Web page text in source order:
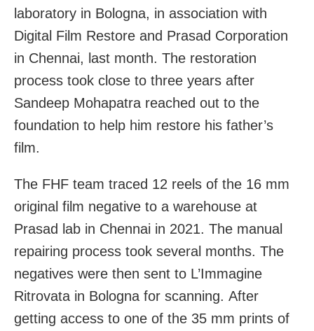
laboratory in Bologna, in association with
Digital Film Restore and Prasad Corporation
in Chennai, last month. The restoration
process took close to three years after
Sandeep Mohapatra reached out to the
foundation to help him restore his father’s
film.
The FHF team traced 12 reels of the 16 mm
original film negative to a warehouse at
Prasad lab in Chennai in 2021. The manual
repairing process took several months. The
negatives were then sent to L’Immagine
Ritrovata in Bologna for scanning. After
getting access to one of the 35 mm prints of